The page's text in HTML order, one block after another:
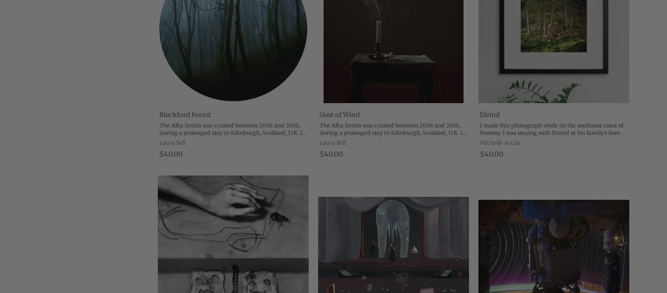
Blackford Forest
The Alba Series was created between 2008 and 2010,
during a prolonged stay in Edinburgh, Scotland, U.K. In
December 2008, I moved from the United States to
Laura Bell
$40.00
Gust of Wind
The Alba Series was created between 2008 and 2010,
during a prolonged stay in Edinburgh, Scotland, U.K. In
December 2008, I moved from the United States to
Laura Bell
$40.00
Eivind
I made this photograph while on the southeast coast of
Norway. I was staying with Eivind at his family's home
while he was working on a record. I had been listening
Michelle Arcila
$40.00